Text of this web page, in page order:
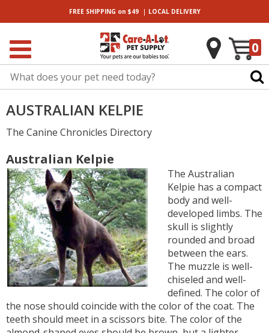
FREE SHIPPING on $49| LOCALDELIVERY
0
AUSTRALIAN KELPIE
The Canine Chronicles Directory
Australian Kelpie
The Australian
Kelpie has a compact
body and well-
developed limbs. The
skull is slightly
rounded and broad
between the ears.
The muzzle is well-
chiseled and well-
defined. The color of
the nose should coincide with the color of the coat. The
teeth should meet in a scissors bite. The color of the